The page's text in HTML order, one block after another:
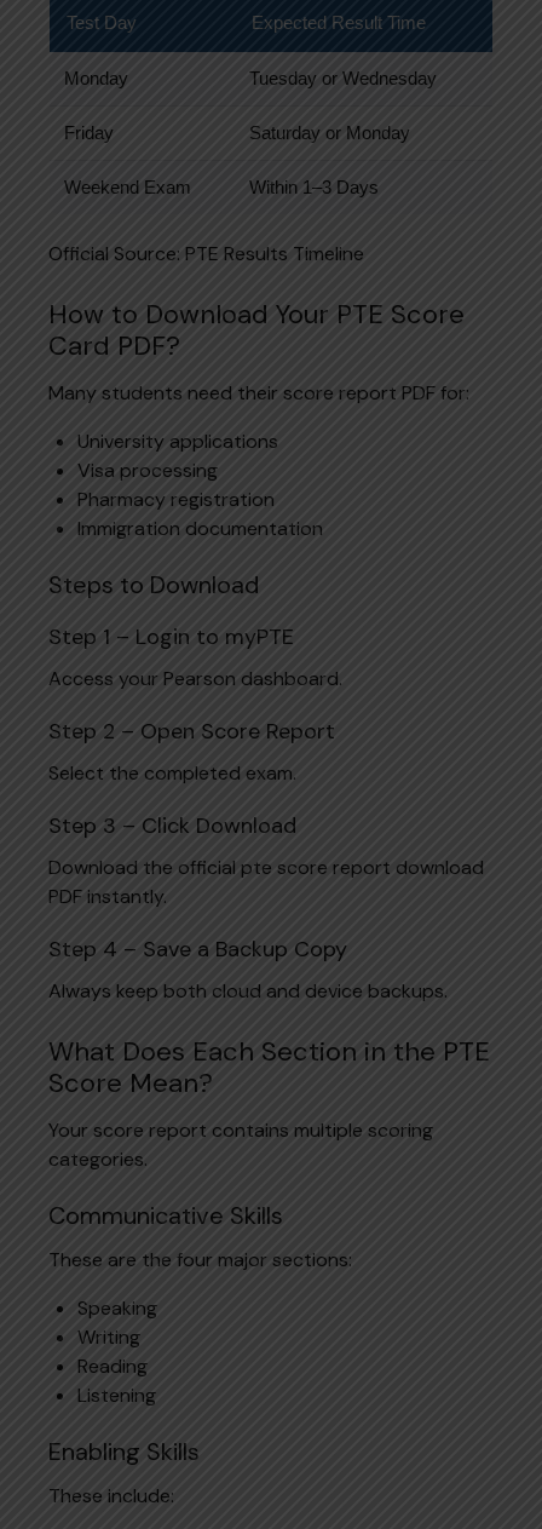
Test Day Expected Result Time
Monday Tuesday or Wednesday
Friday Saturday or Monday
Weekend Exam Within 1–3 Days
Official Source: PTE Results Timeline
How to Download Your PTE Score
Card PDF?
Many students need their score report PDF for:
University applications
Visa processing
Pharmacy registration
Immigration documentation
Steps to Download
Step 1 – Login to myPTE
Access your Pearson dashboard.
Step 2 – Open Score Report
Select the completed exam.
Step 3 – Click Download
Download the official pte score report download
PDF instantly.
Step 4 – Save a Backup Copy
Always keep both cloud and device backups.
What Does Each Section in the PTE
Score Mean?
Your score report contains multiple scoring
categories.
Communicative Skills
These are the four major sections:
Speaking
Writing
Reading
Listening
Enabling Skills
These include: